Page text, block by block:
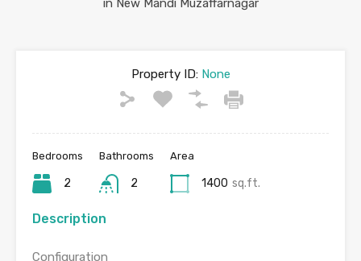
Property ID:None
Bedrooms
2
Bathrooms
2
Area
1400 sq.ft.
Description
Configuration